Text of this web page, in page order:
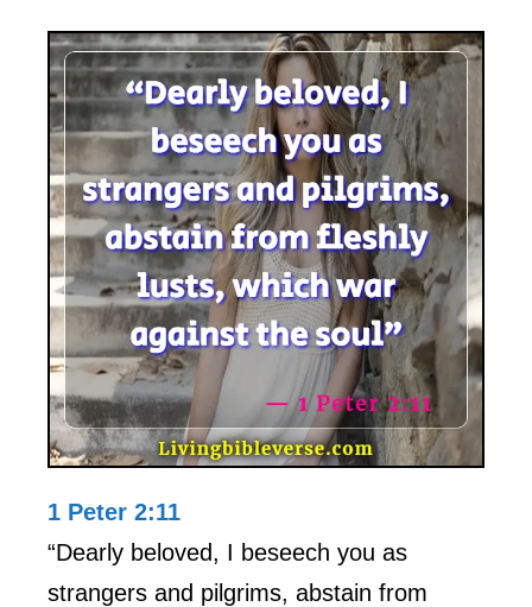
1 Peter 2:11
“Dearly beloved, I beseech you as
strangers and pilgrims, abstain from